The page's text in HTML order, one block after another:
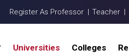
Register As Professor | Teacher |
Universities Colleges